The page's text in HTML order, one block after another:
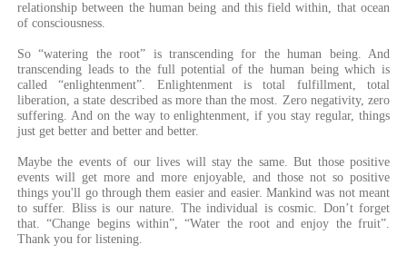
relationship between the human being and this field within, that ocean
of consciousness.
So “watering the root” is transcending for the human being. And
transcending leads to the full potential of the human being which is
called “enlightenment”. Enlightenment is total fulfillment, total
liberation, a state described as more than the most. Zero negativity, zero
suffering. And on the way to enlightenment, if you stay regular, things
just get better and better and better.
Maybe the events of our lives will stay the same. But those positive
events will get more and more enjoyable, and those not so positive
things you'll go through them easier and easier. Mankind was not meant
to suffer. Bliss is our nature. The individual is cosmic. Don’t forget
that. “Change begins within”, “Water the root and enjoy the fruit”.
Thank you for listening.